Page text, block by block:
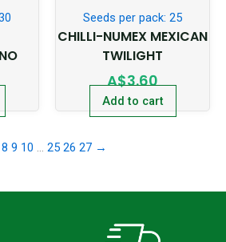
Seeds per pack: 25
CHILLI-NUMEX MEXICAN
TWILIGHT
A$3.60
Add to cart
8 9 10 … 25 26 27 →